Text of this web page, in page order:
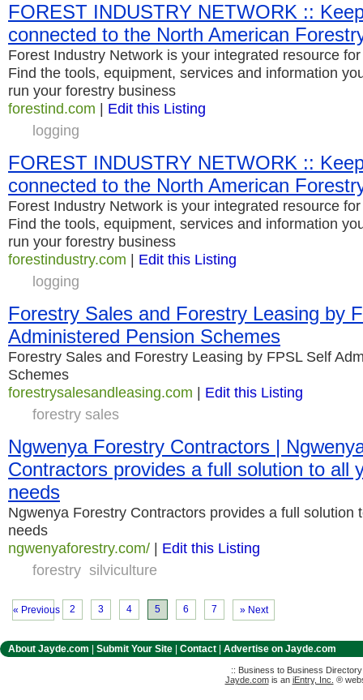
FOREST INDUSTRY NETWORK ::
connected to the North American
Forest Industry Network is your integrated resource
Find the tools, equipment, services and information
run your forestry business
forestind.com | Edit this Listing
logging
FOREST INDUSTRY NETWORK ::
connected to the North American
Forest Industry Network is your integrated resource
Find the tools, equipment, services and information
run your forestry business
forestindustry.com | Edit this Listing
logging
Forestry Sales and Forestry Leasing by
Administered Pension Schemes
Forestry Sales and Forestry Leasing by FPSL Self
Schemes
forestrysalesandleasing.com | Edit this Listing
forestry sales
Ngwenya Forestry Contractors |
Contractors provides a full solution to all
needs
Ngwenya Forestry Contractors provides a full solution
needs
ngwenyaforestry.com/ | Edit this Listing
forestry silviculture
« Previous 2 3 4 5 6 7 » Next
About Jayde.com Submit Your Site Contact Advertise on Jayde.com
:: Business to Business
Jayde.comis an iEntry, Inc. ®